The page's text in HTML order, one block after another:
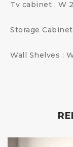
Tv cabinet : W
Storage
Wall Shelves :